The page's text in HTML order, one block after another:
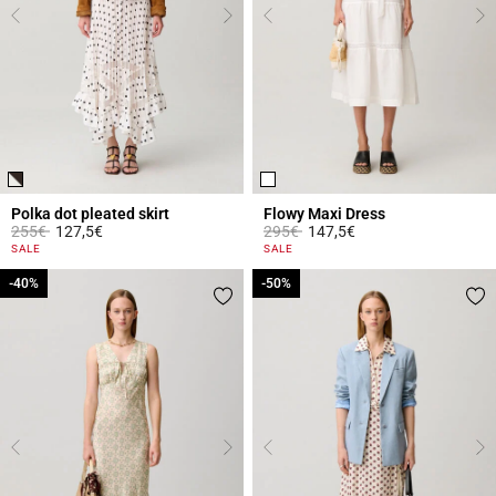
Polka dot pleated skirt
Price reduced from
255€to127,5€
5 out of 5 Customer Rating
SALE
Flowy Maxi Dress
Price reduced from
295€to147,5€
5 out of 5 Customer Rating
SALE
-40%
-40% -50%
-50%